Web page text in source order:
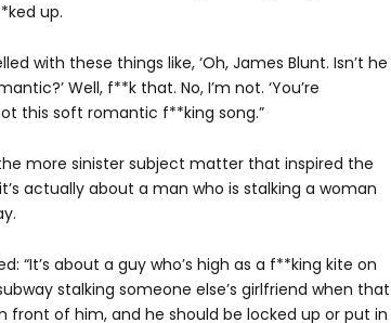
up.
with these things like, ‘Oh, James Blunt. Isn’t he
Well, f**k that. No, I’m not. ‘You’re
this soft romantic f**king song.”
more sinister subject matter that inspired the
actually about a man who is stalking a woman
“It’s about a guy who’s high as a f**king kite on
stalking someone else’s girlfriend when that
front of him, and he should be locked up or put in